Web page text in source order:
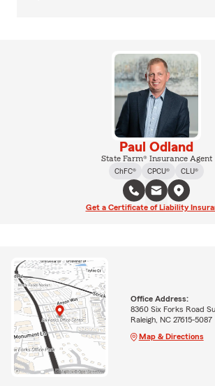
Paul Odland
State Farm® Insurance Agent
ChFC®
CPCU® CLU®
Get a Certificate of Liability
Office Address:
8360 Six Forks Road
Raleigh, NC 27615-5087
Map & Directions